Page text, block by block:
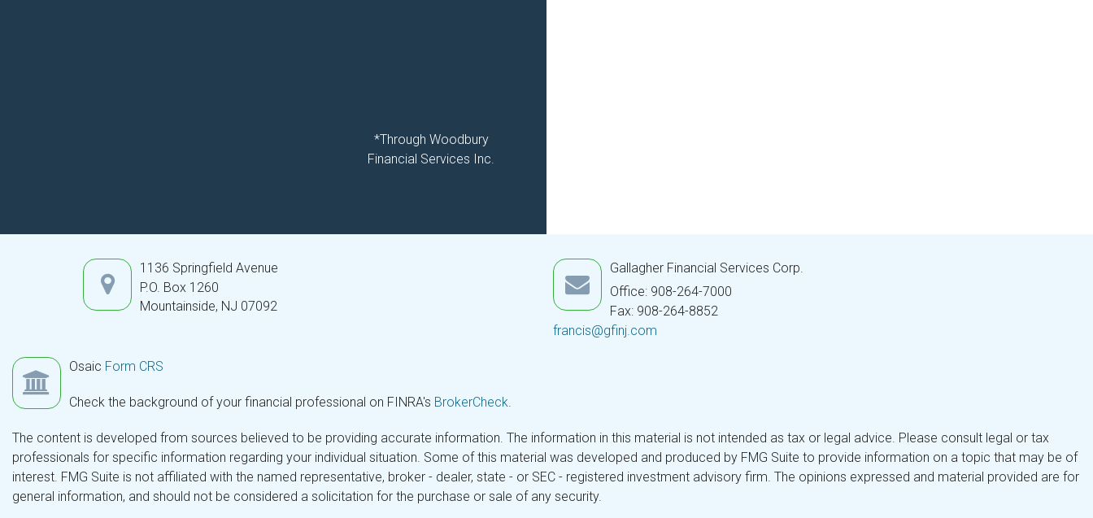
*Through Woodbury
Financial Services Inc.
1136 Springfield Avenue
P.O. Box 1260
Mountainside, NJ 07092
Gallagher Financial Services Corp.
Office: 908-264-7000
Fax: 908-264-8852
francis@gfinj.com
Osaic Form CRS
Check the background of your financial professional on FINRA's BrokerCheck.
The content is developed from sources believed to be providing accurate information. The information in this material is not intended as tax or legal advice. Please consult legal or tax
professionals for specific information regarding your individual situation. Some of this material was developed and produced by FMG Suite to provide information on a topic that may be of
interest. FMG Suite is not affiliated with the named representative, broker - dealer, state - or SEC - registered investment advisory firm. The opinions expressed and material provided are for
general information, and should not be considered a solicitation for the purchase or sale of any security.